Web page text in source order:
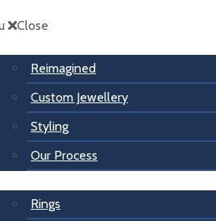
Close
Reimagined
Custom Jewellery
Styling
Our Process
Rings